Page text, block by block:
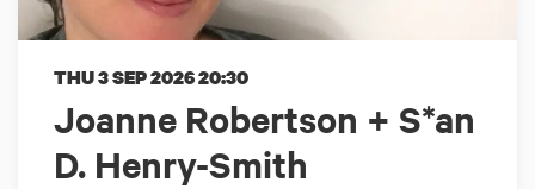
Joanne Robertson + S*an
D. Henry-Smith
THU 3 SEP 202620:30